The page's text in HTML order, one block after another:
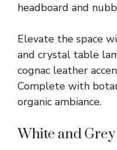
headboard and
Elevate the space
and crystal table
cognac leather
Complete with
organic ambiance.
White and